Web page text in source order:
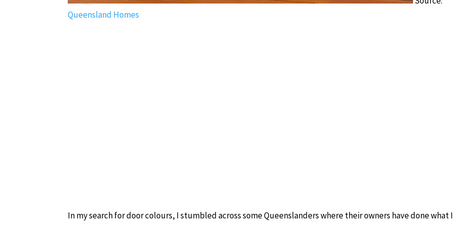
Queensland Homes
In my search for door colours, I stumbled across some Queenslanders where their owners have done what